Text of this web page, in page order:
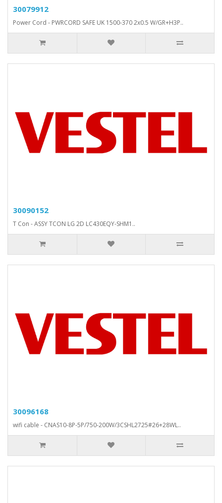
30079912
Power Cord - PWRCORD SAFE UK 1500-370 2x0.5 W/GR+H3P..
30090152
T Con - ASSY TCON LG 2D LC430EQY-SHM1..
30096168
wifi cable - CNAS10-8P-5P/750-200W/3CSHL2725#26+28WL..